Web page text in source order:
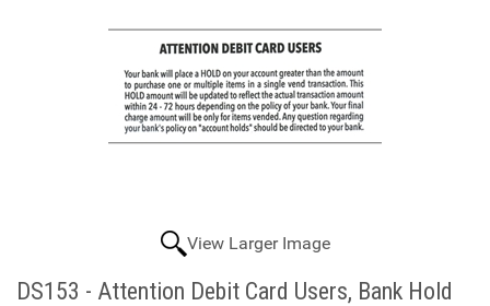
View Larger Image
DS153 - Attention Debit Card Users, Bank Hold